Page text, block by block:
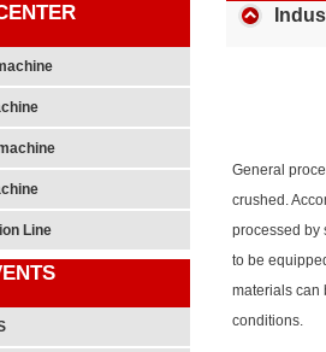
Line
General
crushed.
processed by
to be
materials can
conditions.